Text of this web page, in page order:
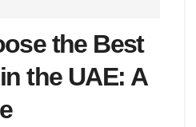
the Best
the UAE: A